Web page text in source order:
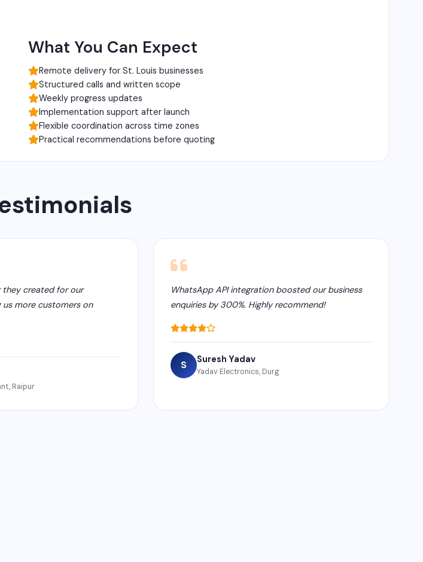
What You Can Expect
Remote delivery for St. Louis businesses
Structured calls and written scope
Weekly progress updates
Implementation support after launch
Flexible coordination across time zones
Practical recommendations before quoting
created for our
more customers on
Raipur
WhatsApp API integration boosted our business
enquiries by 300%. Highly recommend!
S Suresh Yadav
Yadav Electronics, Durg